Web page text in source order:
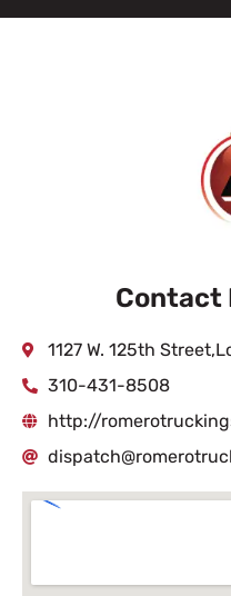
Contact
1127 W. 125th
310-431-8508
http://